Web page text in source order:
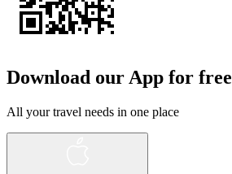
Download our App for free
All your travel needs in one place